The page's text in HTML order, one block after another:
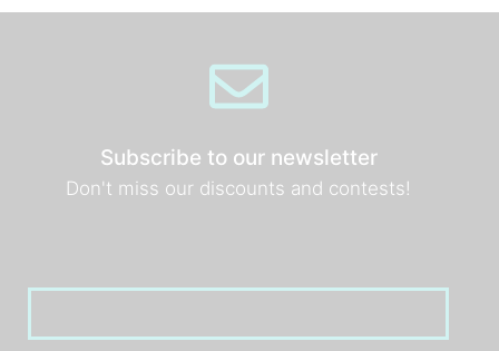
Subscribe to our newsletter
Don't miss our discounts and contests!